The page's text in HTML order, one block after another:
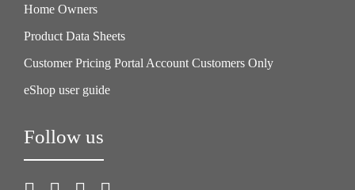
Home Owners
Product Data Sheets
Customer Pricing Portal Account Customers Only
eShop user guide
Follow us